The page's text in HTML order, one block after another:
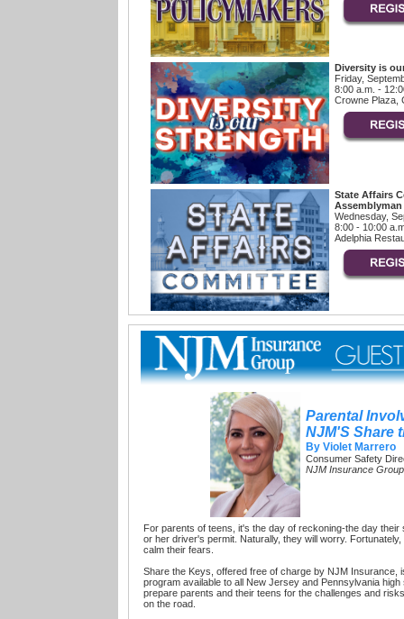
Diversity is
Friday,
8:00 a.m. -
Crowne Plaza,
State Affairs
Wednesday,
8:00 - 10:00
Adelphia
Parental
NJM'S Share
By Violet Marrero
Consumer Safety
NJM Insurance Group
For parents of teens, it's the day of reckoning-the day
or her driver's permit. Naturally, they will worry.
calm their fears.
Share the Keys, offered free of charge by NJM Insurance,
program available to all New Jersey and Pennsylvania
prepare parents and their teens for the challenges and
on the road.